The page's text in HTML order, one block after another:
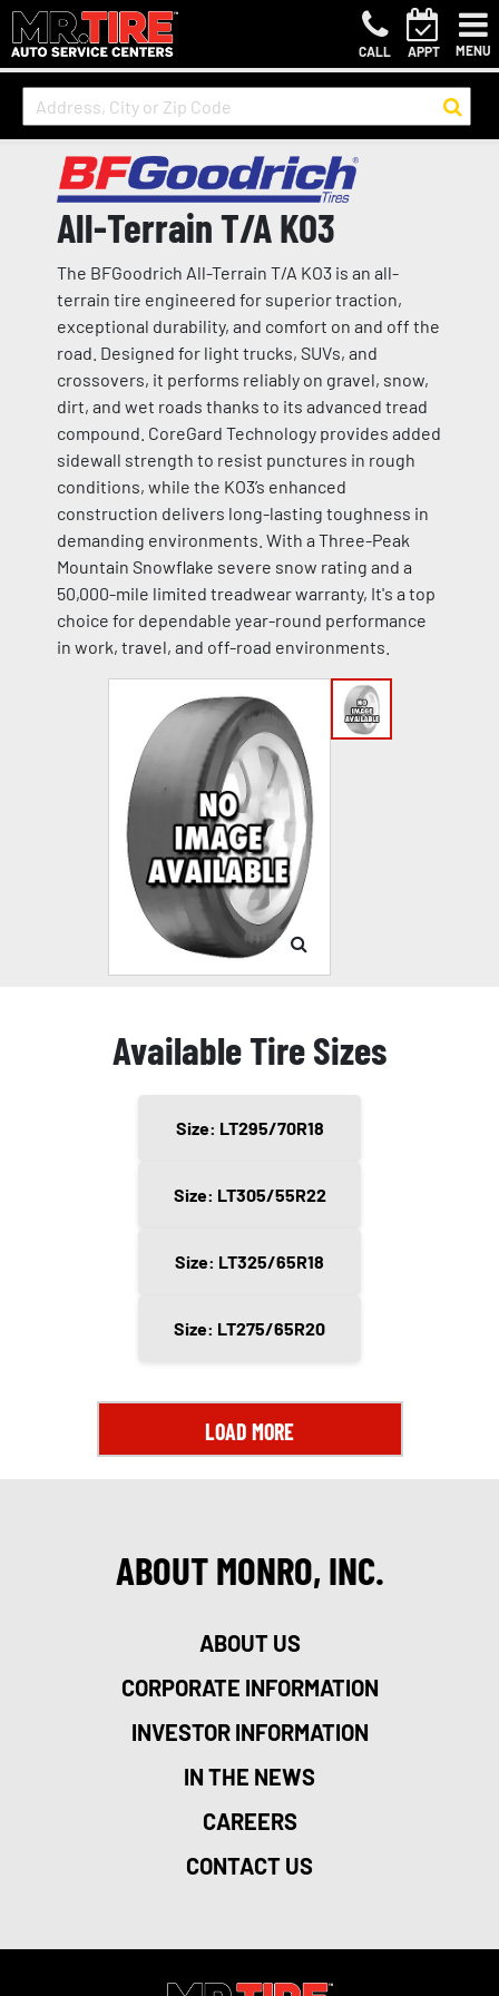
CALL APPT MENU
All-Terrain T/A KO3
The BFGoodrich All-Terrain T/A KO3 is an all-
terrain tire engineered for superior traction,
exceptional durability, and comfort on and off the
road. Designed for light trucks, SUVs, and
crossovers, it performs reliably on gravel, snow,
dirt, and wet roads thanks to its advanced tread
compound. CoreGard Technology provides added
sidewall strength to resist punctures in rough
conditions, while the KO3’s enhanced
construction delivers long-lasting toughness in
demanding environments. With a Three-Peak
Mountain Snowflake severe snow rating and a
50,000-mile limited treadwear warranty, It's a top
choice for dependable year-round performance
in work, travel, and off-road environments.
Available Tire Sizes
Size: LT295/70R18
Size: LT305/55R22
Size: LT325/65R18
Size: LT275/65R20
LOAD MORE
ABOUT MONRO, INC.
ABOUT US
CORPORATE INFORMATION
INVESTOR INFORMATION
IN THE NEWS
CAREERS
CONTACT US